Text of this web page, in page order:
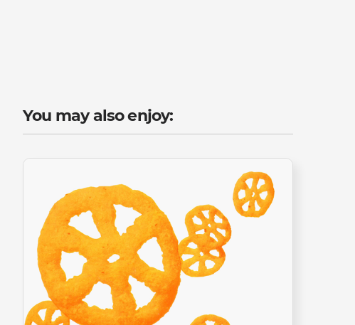
You may also enjoy: